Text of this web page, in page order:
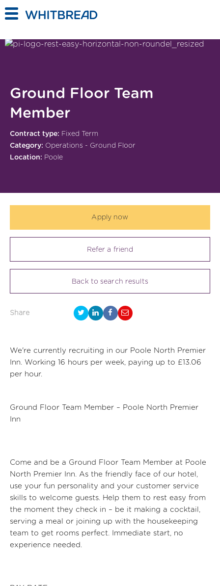
Ground Floor Team
Member
Contract type: Fixed Term
Category: Operations - Ground Floor
Location: Poole
We're currently recruiting in our Poole North Premier
Inn. Working 16 hours per week, paying up to £13.06
per hour.
Ground Floor Team Member – Poole North Premier
Inn
Come and be a Ground Floor Team Member at Poole
North Premier Inn. As the friendly face of our hotel,
use your fun personality and your customer service
skills to welcome guests. Help them to rest easy from
the moment they check in – be it making a cocktail,
serving a meal
or joining up with the housekeeping
team to get rooms perfect. Immediate start, no
experience needed.
Apply now
Refer a friend
Back to search results
Share